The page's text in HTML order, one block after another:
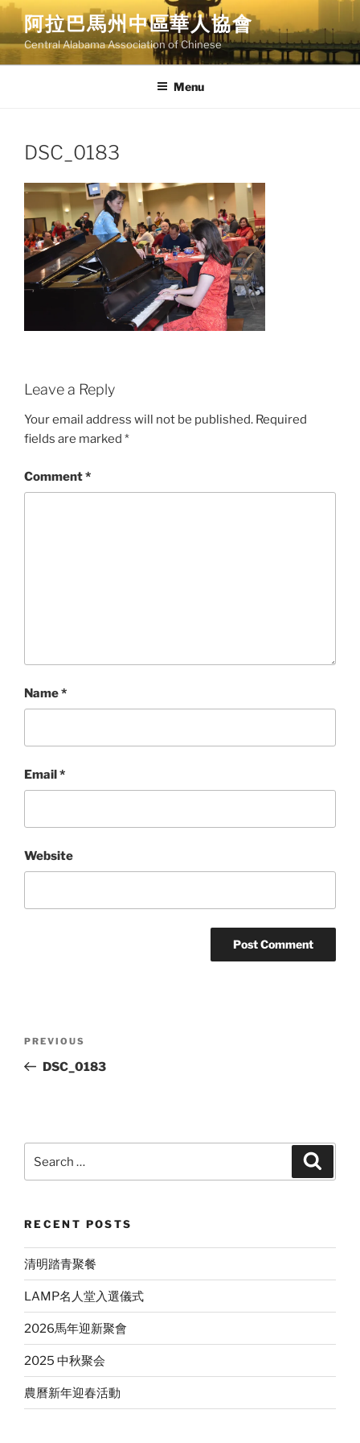
Skip
to
content
阿拉巴馬州中區華人協會
Central Alabama Association of Chinese
Menu
DSC_0183
Leave a Reply
Your email address will not be published. Required
fields are marked *
Comment*
Name*
Email*
Website
Previous
Post
PREVIOUS
DSC_0183
RECENT POSTS
清明踏青聚餐
LAMP名人堂入選儀式
2026馬年迎新聚會
2025 中秋聚会
農曆新年迎春活動